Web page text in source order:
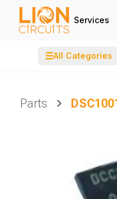
Services
☰All Categories
Parts